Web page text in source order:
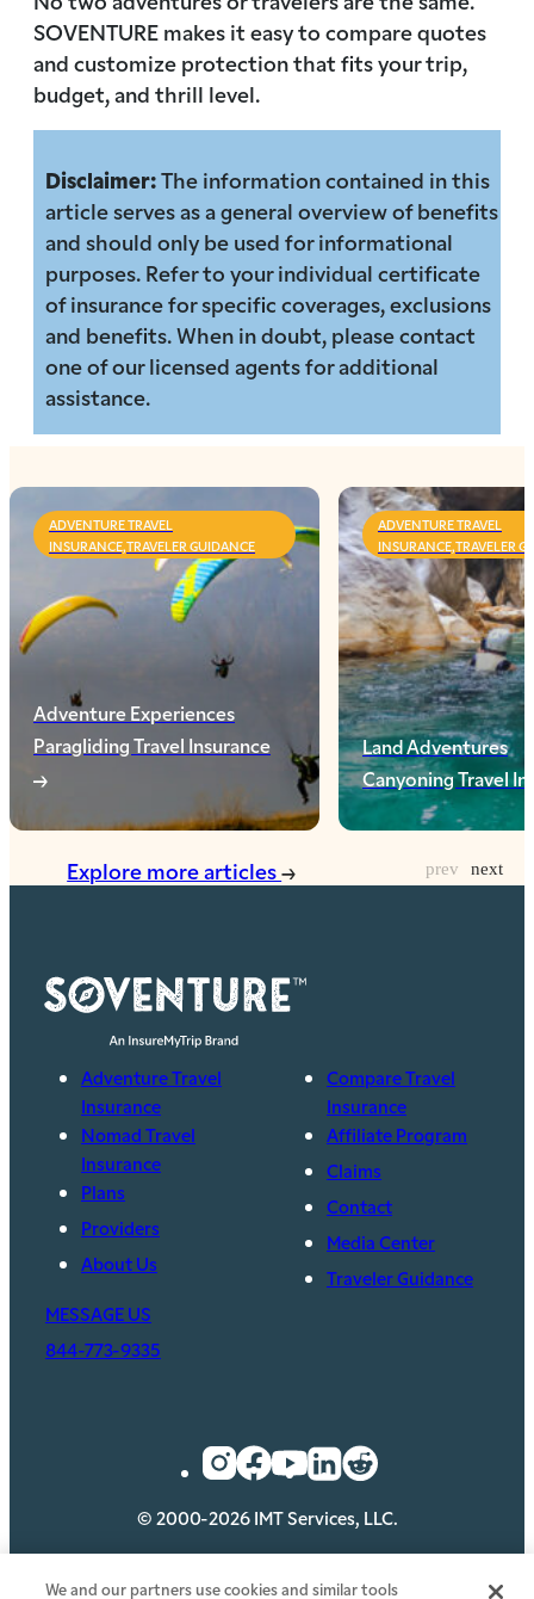
SOVENTURE makes it easy to compare quotes
and customize protection that fits your trip,
budget, and thrill level.
Disclaimer:The information contained in this
article serves as a general overview of benefits
and should only be used for informational
purposes. Refer to your individual certificate
of insurance for specific coverages, exclusions
and benefits. When in doubt, please contact
one of our licensed agents for additional
assistance.
ADVENTURE TRAVEL
INSURANCE,TRAVELER GUIDANCE
Adventure Experiences
Paragliding Travel Insurance
ADVENTURE TRAVEL
INSURANCE,TRAVELER
Land Adventures
Canyoning Travel
Explore more articles
Adventure Travel
Insurance
Nomad Travel
Insurance
Plans
Providers
About Us
Compare Travel
Insurance
Affiliate Program
Claims
Contact
Media Center
Traveler Guidance
MESSAGE US
844-773-9335
© 2000-2026 IMT Services, LLC.
We and our partners use cookies and similar tools